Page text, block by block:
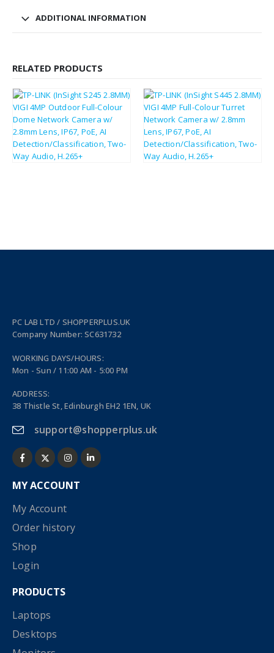
ADDITIONAL INFORMATION
RELATED PRODUCTS
£124.86 £ 149.83 £114.17 £137.00
PC LAB LTD / SHOPPERPLUS.UK
Company Number: SC631732
WORKING DAYS/HOURS:
Mon - Sun / 11:00 AM - 5:00 PM
ADDRESS:
38 Thistle St, Edinburgh EH2 1EN, UK
support@shopperplus.uk
MY ACCOUNT
My Account
Order history
Shop
Login
PRODUCTS
Laptops
Desktops